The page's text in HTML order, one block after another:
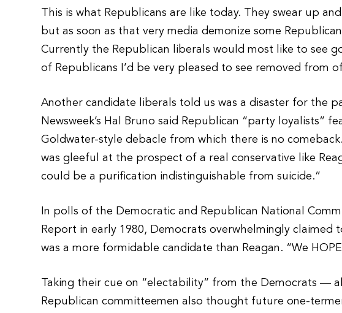
This is what Republicans are like today. They swear up
but as soon as that very media demonize some
Currently the Republican liberals would most like to see
of Republicans I’d be very pleased to see removed from
Another candidate liberals told us was a disaster for the
Newsweek’s Hal Bruno said Republican “party loyalists”
Goldwater-style debacle from which there is no
was gleeful at the prospect of a real conservative like
could be a purification indistinguishable from suicide.”
In polls of the Democratic and Republican National
Report in early 1980, Democrats overwhelmingly claimed
was a more formidable candidate than Reagan. “We
Taking their cue on “electability” from the Democrats —
Republican committeemen also thought future one-